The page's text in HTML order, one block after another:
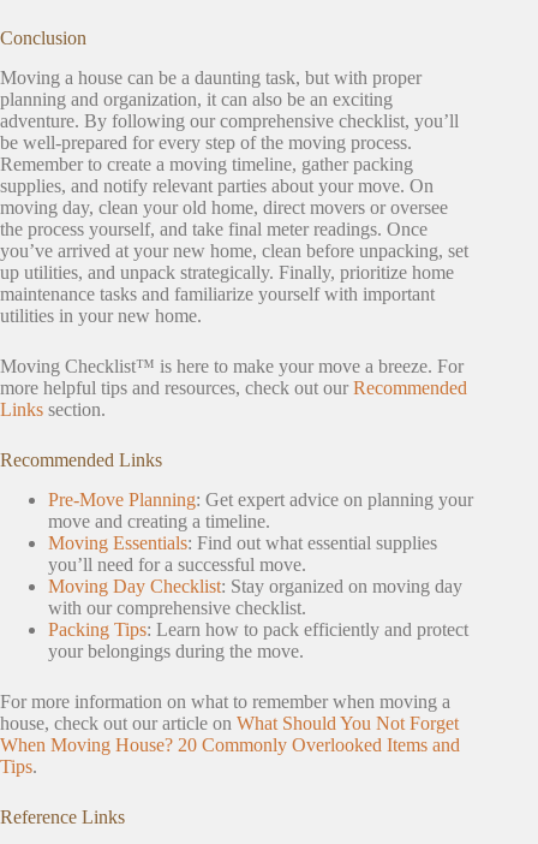
Conclusion
Moving a house can be a daunting task, but with proper
planning and organization, it can also be an exciting
adventure. By following our comprehensive checklist, you’ll
be well-prepared for every step of the moving process.
Remember to create a moving timeline, gather packing
supplies, and notify relevant parties about your move. On
moving day, clean your old home, direct movers or oversee
the process yourself, and take final meter readings. Once
you’ve arrived at your new home, clean before unpacking, set
up utilities, and unpack strategically. Finally, prioritize home
maintenance tasks and familiarize yourself with important
utilities in your new home.
Moving Checklist™ is here to make your move a breeze. For
more helpful tips and resources, check out our Recommended
Links section.
Recommended Links
Pre-Move Planning: Get expert advice on planning your
move and creating a timeline.
Moving Essentials: Find out what essential supplies
you’ll need for a successful move.
Moving Day Checklist: Stay organized on moving day
with our comprehensive checklist.
Packing Tips: Learn how to pack efficiently and protect
your belongings during the move.
For more information on what to remember when moving a
house, check out our article on What Should You Not Forget
When Moving House? 20 Commonly Overlooked Items and
Tips.
Reference Links